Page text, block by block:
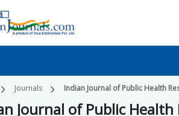
Journals Indian Journal of Public Health
Journal of Public